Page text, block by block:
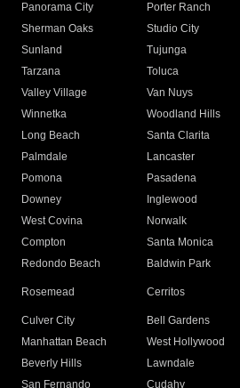
Panorama City
Porter Ranch
Sherman Oaks
Studio City
Sunland
Tujunga
Tarzana
Toluca
Valley Village
Van Nuys
Winnetka
Woodland Hills
Long Beach
Santa Clarita
Palmdale
Lancaster
Pomona
Pasadena
Downey
Inglewood
West Covina
Norwalk
Compton
Santa Monica
Redondo Beach
Baldwin Park
Rosemead Cerritos
Culver City
Bell Gardens
Manhattan Beach
West Hollywood
Beverly Hills
Lawndale
San Fernando
Cudahy